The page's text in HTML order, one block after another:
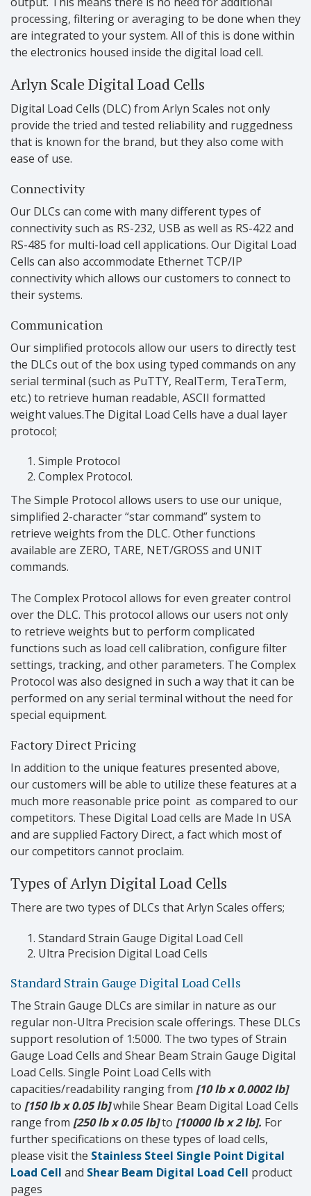
processing, filtering or averaging to be done when they
are integrated to your system. All of this is done within
the electronics housed inside the digital load cell.
Arlyn Scale Digital Load Cells
Digital Load Cells (DLC) from Arlyn Scales not only
provide the tried and tested reliability and ruggedness
that is known for the brand, but they also come with
ease of use.
Connectivity
Our DLCs can come with many different types of
connectivity such as RS-232, USB as well as RS-422 and
RS-485 for multi-load cell applications. Our Digital Load
Cells can also accommodate Ethernet TCP/IP
connectivity which allows our customers to connect to
their systems.
Communication
Our simplified protocols allow our users to directly test
the DLCs out of the box using typed commands on any
serial terminal (such as PuTTY, RealTerm, TeraTerm,
etc.) to retrieve human readable, ASCII formatted
weight values.The Digital Load Cells have a dual layer
protocol;
Simple Protocol
Complex Protocol.
The Simple Protocol allows users to use our unique,
simplified 2-character “star command” system to
retrieve weights from the DLC. Other functions
available are ZERO, TARE, NET/GROSS and UNIT
commands.
The Complex Protocol allows for even greater control
over the DLC. This protocol allows our users not only
to retrieve weights but to perform complicated
functions such as load cell calibration, configure filter
settings, tracking, and other parameters. The Complex
Protocol was also designed in such a way that it can be
performed on any serial terminal without the need for
special equipment.
Factory Direct Pricing
In addition to the unique features presented above,
our customers will be able to utilize these features at a
much more reasonable price point as compared to our
competitors. These Digital Load cells are Made In USA
and are supplied Factory Direct, a fact which most of
our competitors cannot proclaim.
Types of Arlyn Digital Load Cells
There are two types of DLCs that Arlyn Scales offers;
Standard Strain Gauge Digital Load Cell
Ultra Precision Digital Load Cells
Standard Strain Gauge Digital Load Cells
The Strain Gauge DLCs are similar in nature as our
regular non-Ultra Precision scale offerings. These DLCs
support resolution of 1:5000. The two types of Strain
Gauge Load Cells and Shear Beam Strain Gauge Digital
Load Cells. Single Point Load Cells with
capacities/readability ranging from [10 lb x 0.0002 lb]
to [150 lb x 0.05 lb]while Shear Beam Digital Load Cells
range from [250 lb x 0.05 lb]to [10000 lb x 2 lb]. For
further specifications on these types of load cells,
please visit the Stainless Steel Single Point Digital
Load Cell and Shear Beam Digital Load Cell product
pages